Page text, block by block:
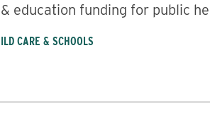
education funding for public
CARE & SCHOOLS